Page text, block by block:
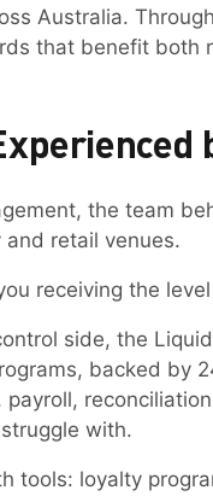
Australia.
that benefit both
the team
retail venues.
receiving the
side, the
backed by
with.
tools: loyalty